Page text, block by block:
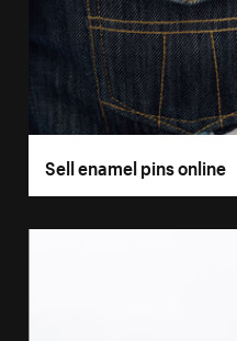
Sell enamel pins online